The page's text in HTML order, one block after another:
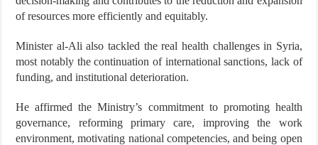
of resources more efficiently and equitably.
Minister al-Ali also tackled the real health challenges in Syria,
most notably the continuation of international sanctions, lack of
funding, and institutional deterioration.
He affirmed the Ministry’s commitment to promoting health
governance, reforming primary care, improving the work
environment, motivating national competencies, and being open